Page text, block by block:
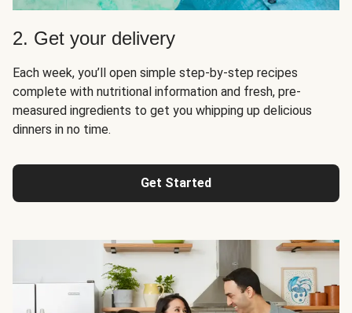
2. Get your delivery
Each week, you’ll open simple step-by-step recipes
complete with nutritional information and fresh, pre-
measured ingredients to get you whipping up delicious
dinners in no time.
Get Started